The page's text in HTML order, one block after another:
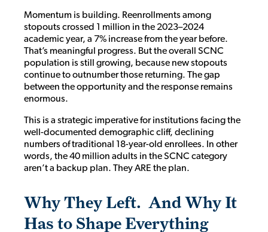
Momentum is building. Reenrollments among
stopouts crossed 1 million in the 2023–2024
academic year, a 7% increase from the year before.
That’s meaningful progress. But the overall SCNC
population is still growing, because new stopouts
continue to outnumber those returning. The gap
between the opportunity and the response remains
enormous.
This is a strategic imperative for institutions facing the
well-documented demographic cliff, declining
numbers of traditional 18-year-old enrollees. In other
words, the 40 million adults in the SCNC category
aren’t a backup plan. They ARE the plan.
Why They Left. And Why It
Has to Shape Everything